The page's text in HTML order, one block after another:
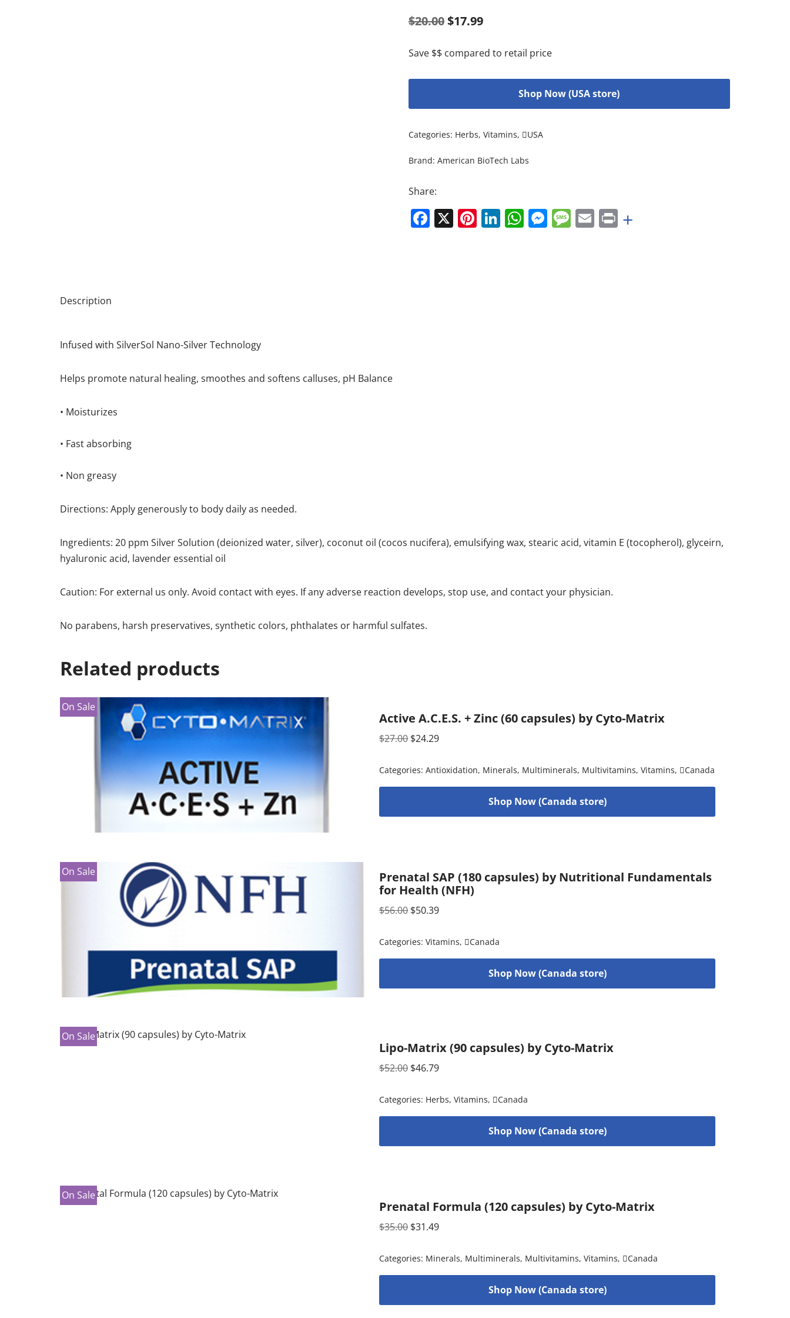
$20.00$17.99
Save $$ compared to retail price
Shop Now (USA store)
Categories: Herbs, Vitamins, USA
Brand: American BioTech Labs
Share:
Facebook
X Pinterest
LinkedIn
WhatsApp
Messenger
Message
EmailPrint
+
Description
Infused with SilverSol Nano-Silver Technology
Helps promote natural healing, smoothes and softens calluses, pH Balance
• Moisturizes
• Fast absorbing
• Non greasy
Directions: Apply generously to body daily as needed.
Ingredients: 20 ppm Silver Solution (deionized water, silver), coconut oil (cocos nucifera), emulsifying wax, stearic acid, vitamin E (tocopherol), glyceirn,
hyaluronic acid, lavender essential oil
Caution: For external us only. Avoid contact with eyes. If any adverse reaction develops, stop use, and contact your physician.
No parabens, harsh preservatives, synthetic colors, phthalates or harmful sulfates.
Related products
On Sale
Active A.C.E.S. + Zinc (60 capsules) by Cyto-Matrix
$27.00 $24.29
Categories:Antioxidation, Minerals, Multiminerals, Multivitamins,Vitamins, Canada
Shop Now (Canada store)
On Sale
Prenatal SAP (180 capsules) by Nutritional Fundamentals
for Health (NFH)
$56.00 $50.39
Categories:Vitamins, Canada
Shop Now (Canada store)
On Sale
Lipo-Matrix (90 capsules) by Cyto-Matrix
$52.00 $46.79
Categories: Herbs,Vitamins, Canada
Shop Now (Canada store)
On Sale
Prenatal Formula (120 capsules) by Cyto-Matrix
$35.00 $31.49
Categories: Minerals, Multiminerals, Multivitamins,Vitamins, Canada
Shop Now (Canada store)